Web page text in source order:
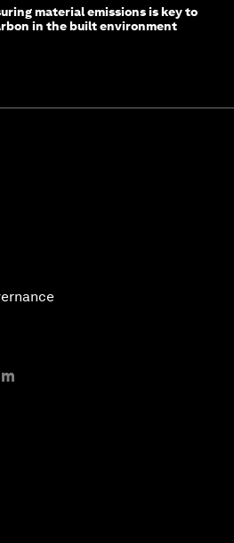
material emissions is key to
in the built environment